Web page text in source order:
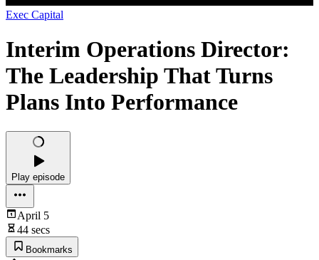
Exec Capital
Interim Operations Director:
The Leadership That Turns
Plans Into Performance
Play episode
April 5
44 secs
Bookmarks